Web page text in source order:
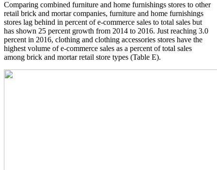
Comparing combined furniture and home furnishings stores to other
retail brick and mortar companies, furniture and home furnishings
stores lag behind in percent of e-commerce sales to total sales but
has shown 25 percent growth from 2014 to 2016. Just reaching 3.0
percent in 2016, clothing and clothing accessories stores have the
highest volume of e-commerce sales as a percent of total sales
among brick and mortar retail store types (Table E).